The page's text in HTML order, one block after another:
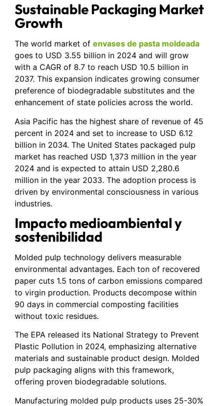
Sustainable Packaging Market
Growth
The world market of envases de pasta moldeada
goes to USD 3.55 billion in 2024 and will grow
with a CAGR of 8.7 to reach USD 10.5 billion in
2037. This expansion indicates growing consumer
preference of biodegradable substitutes and the
enhancement of state policies across the world.
Asia Pacific has the highest share of revenue of 45
percent in 2024 and set to increase to USD 6.12
billion in 2034. The United States packaged pulp
market has reached USD 1,373 million in the year
2024 and is expected to attain USD 2,280.6
million in the year 2033. The adoption process is
driven by environmental consciousness in various
industries.
Impacto medioambiental y
sostenibilidad
Molded pulp technology delivers measurable
environmental advantages. Each ton of recovered
paper cuts 1.5 tons of carbon emissions compared
to virgin production. Products decompose within
90 days in commercial composting facilities
without toxic residues.
The EPA released its National Strategy to Prevent
Plastic Pollution in 2024, emphasizing alternative
materials and sustainable product design. Molded
pulp packaging aligns with this framework,
offering proven biodegradable solutions.
Manufacturing molded pulp products uses 25-30%